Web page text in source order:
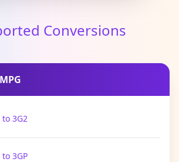
Conversions
to 3G2
to 3GP